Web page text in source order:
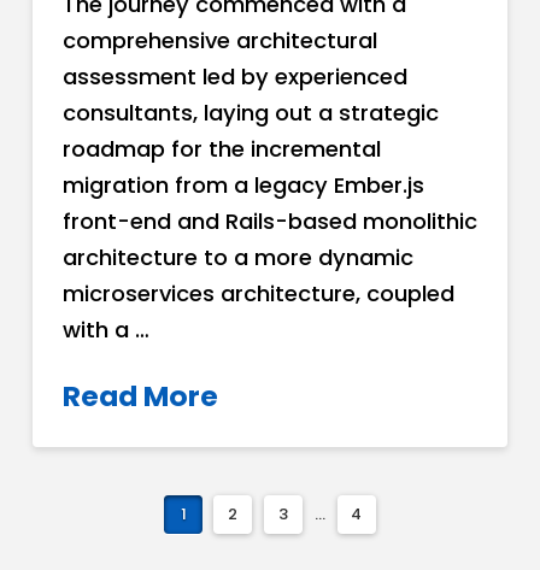
comprehensive architectural
assessment led by experienced
consultants, laying out a strategic
roadmap for the incremental
migration from a legacy Ember.js
front-end and Rails-based monolithic
architecture to a more dynamic
microservices architecture, coupled
with a …
Read More
1 2 3 ... 4